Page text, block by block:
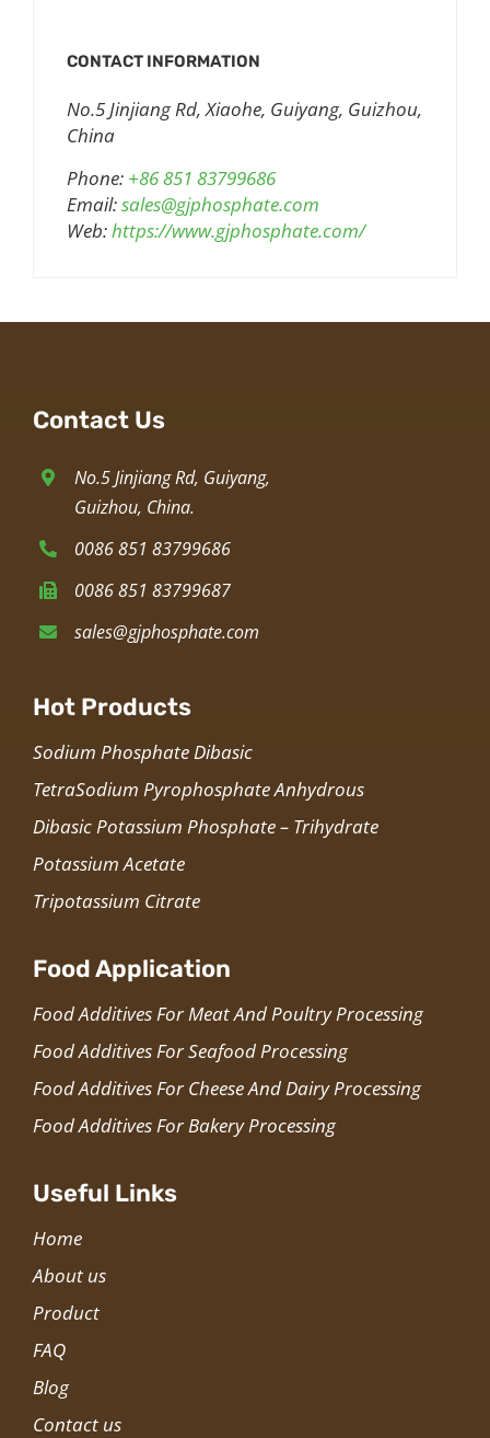
CONTACT INFORMATION
No.5 Jinjiang Rd, Xiaohe, Guiyang, Guizhou,
China
Phone: +86 851 83799686
Email:sales@gjphosphate.com
Web:https://www.gjphosphate.com/
Contact Us
No.5 Jinjiang Rd, Guiyang,
Guizhou, China.
0086 851 83799686
0086 851 83799687
sales@gjphosphate.com
Hot Products
Sodium Phosphate Dibasic
TetraSodium Pyrophosphate Anhydrous
Dibasic Potassium Phosphate – Trihydrate
Potassium Acetate
Tripotassium Citrate
Food Application
Food Additives For Meat And Poultry Processing
Food Additives For Seafood Processing
Food Additives For Cheese And Dairy Processing
Food Additives For Bakery Processing
Useful Links
Home
About us
Product
FAQ
Blog
Contact us